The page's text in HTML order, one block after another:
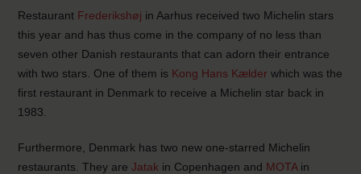
Restaurant Frederikshøj in Aarhus received two Michelin stars
this year and has thus come in the company of no less than
seven other Danish restaurants that can adorn their entrance
with two stars. One of them is Kong Hans Kælder which was the
first restaurant in Denmark to receive a Michelin star back in
1983.
Furthermore, Denmark has two new one-starred Michelin
restaurants. They areJatak in Copenhagen and MOTAin